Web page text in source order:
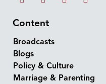
Content
Broadcasts
Blogs
Policy & Culture
Marriage & Parenting